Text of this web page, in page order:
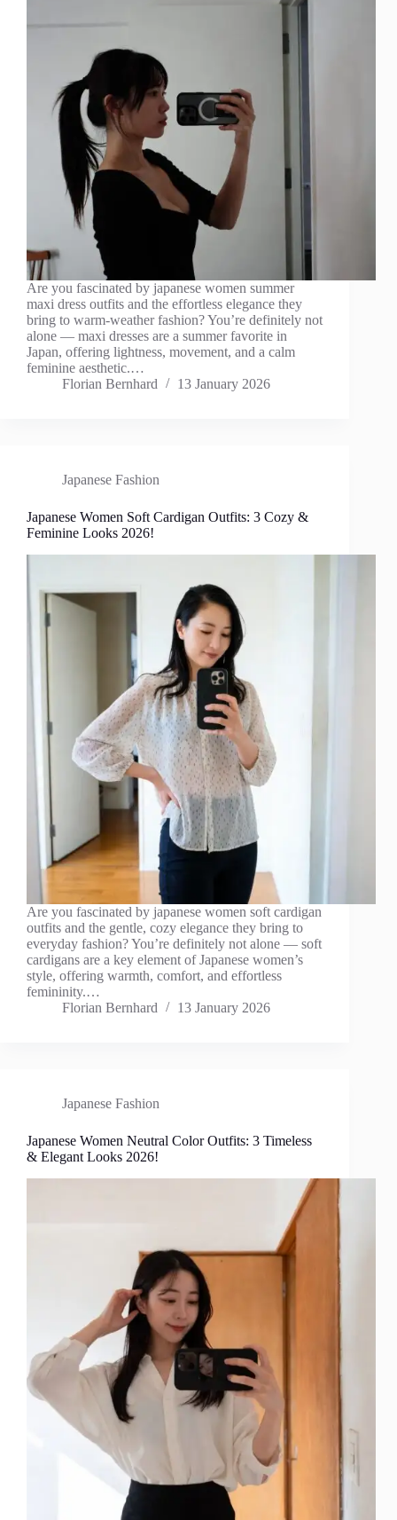
Are you fascinated by japanese women summer
maxi dress outfits and the effortless elegance they
bring to warm-weather fashion? You’re definitely not
alone — maxi dresses are a summer favorite in
Japan, offering lightness, movement, and a calm
feminine aesthetic.…
Florian Bernhard
13 January 2026
Japanese Fashion
Japanese Women Soft Cardigan Outfits: 3 Cozy &
Feminine Looks 2026!
Are you fascinated by japanese women soft cardigan
outfits and the gentle, cozy elegance they bring to
everyday fashion? You’re definitely not alone — soft
cardigans are a key element of Japanese women’s
style, offering warmth, comfort, and effortless
femininity.…
Florian Bernhard
13 January 2026
Japanese Fashion
Japanese Women Neutral Color Outfits: 3 Timeless
& Elegant Looks 2026!